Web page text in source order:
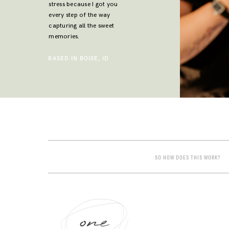
stress because I got you
every step of the way
capturing all the sweet
memories.
BASED IN BOISE, ID
SO HOW DOES THIS WORK?
one